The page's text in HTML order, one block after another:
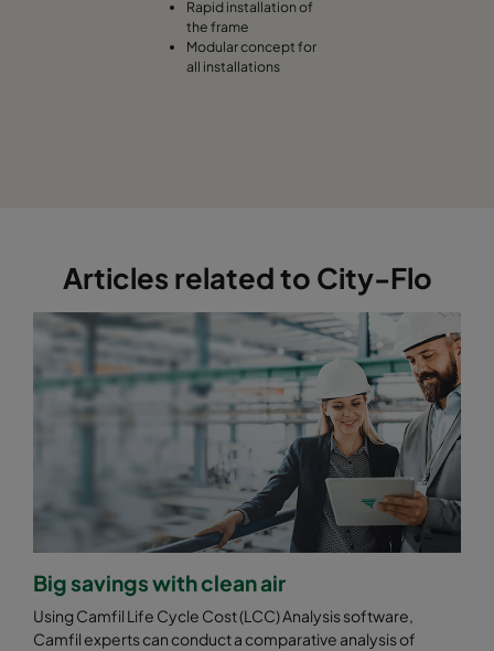
Rapid installation of
the frame
Modular concept for
all installations
Articles related to City-Flo
Big savings with clean air
Using Camfil Life Cycle Cost (LCC) Analysis software,
Camfil experts can conduct a comparative analysis of